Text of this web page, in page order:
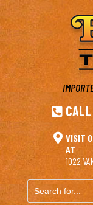
 CALL
 VISIT
AT
1022
Search